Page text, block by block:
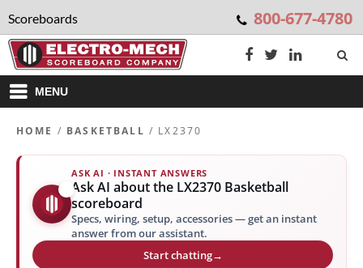
Scoreboards 800-677-4780
MENU
HOME / BASKETBALL / LX2370
ASK AI · INSTANT ANSWERS
Ask AI about the LX2370 Basketball
scoreboard
Specs, wiring, setup, accessories — get an instant
answer from our assistant.
Start chatting→